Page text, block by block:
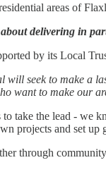
areas of
delivering in
by its Local
will seek to make a
want to make our
take the lead - we
projects and set up
through